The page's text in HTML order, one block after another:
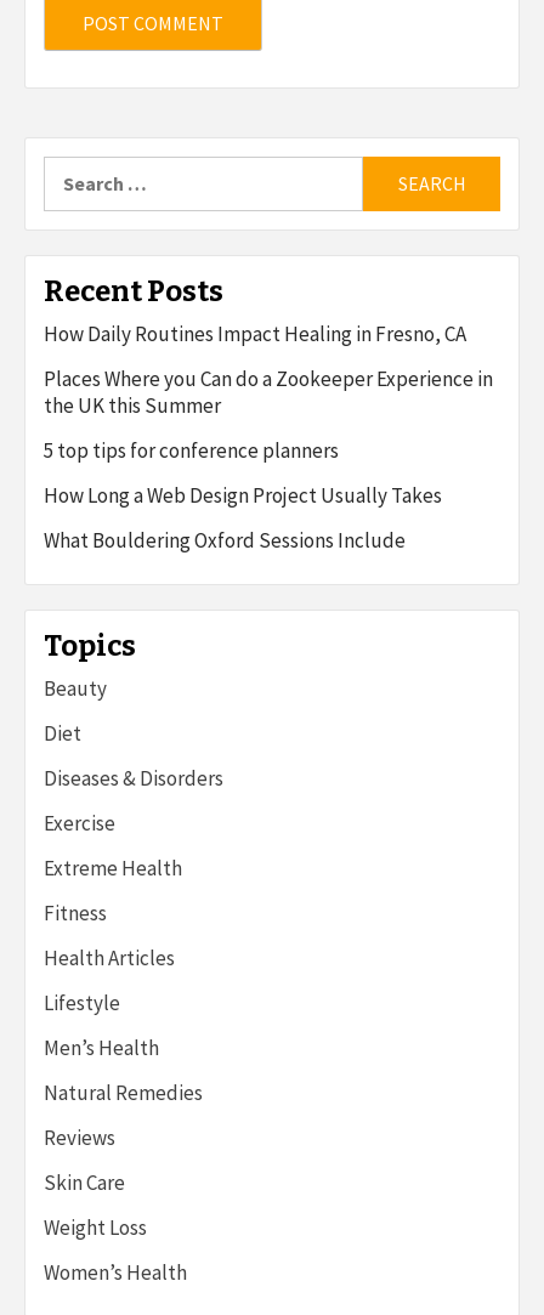
for:
Recent Posts
How Daily Routines Impact Healing in Fresno, CA
Places Where you Can do a Zookeeper Experience in
the UK this Summer
5 top tips for conference planners
How Long a Web Design Project Usually Takes
What Bouldering Oxford Sessions Include
Topics
Beauty
Diet
Diseases & Disorders
Exercise
Extreme Health
Fitness
Health Articles
Lifestyle
Men’s Health
Natural Remedies
Reviews
Skin Care
Weight Loss
Women’s Health